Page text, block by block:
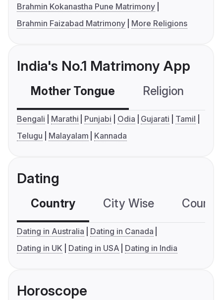
Brahmin Kokanastha Pune Matrimony
Brahmin Faizabad Matrimony
More Religions
India's No.1 Matrimony App
Mother Tongue Religion
Bengali Marathi Punjabi Odia Gujarati
Tamil
Telugu
Malayalam Kannada
Dating
Country City Wise
Dating in Australia
Dating in Canada
Dating in UK
Dating in USA Dating in India
Horoscope